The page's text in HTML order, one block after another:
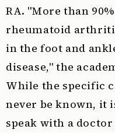
RA. "More than
rheumatoid
in the foot and
disease," the
While the specific
never be known, it
speak with a